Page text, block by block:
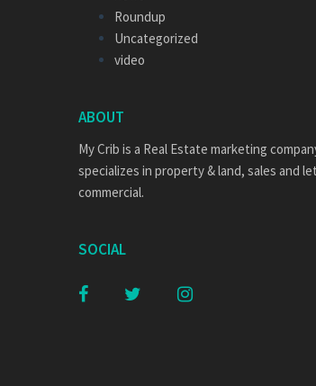
Roundup
Uncategorized
video
ABOUT
My Crib is a Real Estate marketing
specializes in property & land, sales and
commercial.
SOCIAL